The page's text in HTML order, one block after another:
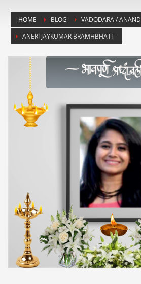
HOME BLOG
VADODARA / ANAND
ANERI JAYKUMAR BRAMHBHATT